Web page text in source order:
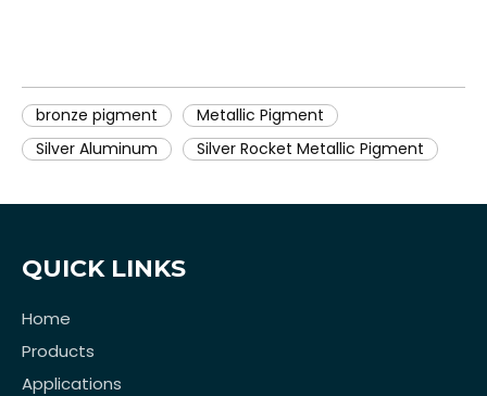
bronze pigment
Metallic Pigment
Silver Aluminum
Silver Rocket Metallic Pigment
QUICK LINKS
Home
Products
Applications